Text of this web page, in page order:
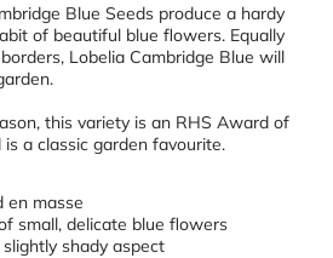
Blue Seeds produce a hardy
of beautiful blue flowers. Equally
Lobelia Cambridge Blue will
this variety is an RHS Award of
a classic garden favourite.
en masse
small, delicate blue flowers
shady aspect